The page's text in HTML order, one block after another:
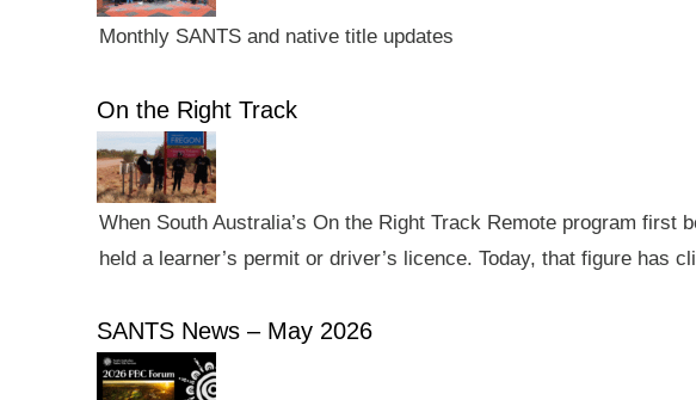
Monthly SANTS and native title updates
On the Right Track
When South Australia’s On the Right Track Remote program first
held a learner’s permit or driver’s licence. Today, that figure
SANTS News – May 2026